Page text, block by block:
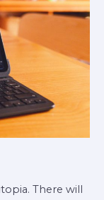
There will